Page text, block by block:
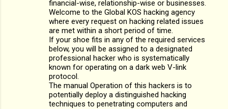
financial-wise, relationship-wise or businesses.
Welcome to the Global KOS hacking agency
where every request on hacking related issues
are met within a short period of time.
If your shoe fits in any of the required services
below, you will be assigned to a designated
professional hacker who is systematically
known for operating on a dark web V-link
protocol.
The manual Operation of this hackers is to
potentially deploy a distinguished hacking
techniques to penetrating computers and